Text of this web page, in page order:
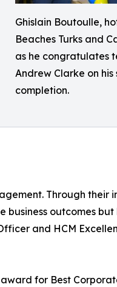
Ghislain Boutoulle,
Beaches Turks and
as he congratulates
Andrew Clarke on his
completion.
Through their
outcomes
and HCM
for Best